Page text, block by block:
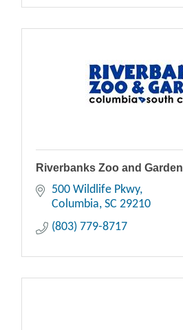
Riverbanks Zoo and Garden
500 Wildlife Pkwy
Columbia SC 29210
(803) 779-8717